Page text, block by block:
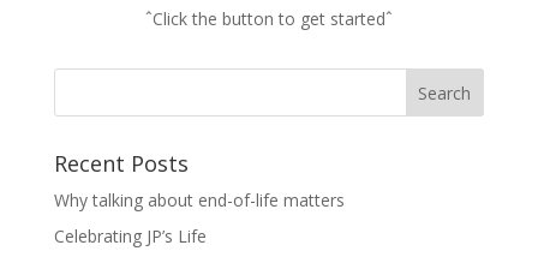
ˆClick the button to get startedˆ
Recent Posts
Why talking about end-of-life matters
Celebrating JP’s Life